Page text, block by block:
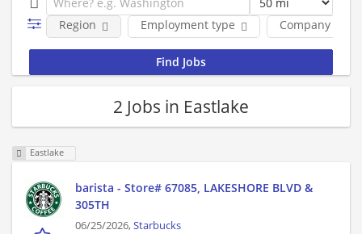
Employment type Company
Region
2 Jobs in Eastlake
Eastlake
barista - Store# 67085, LAKESHORE BLVD &
305TH
06/25/2026,Starbucks